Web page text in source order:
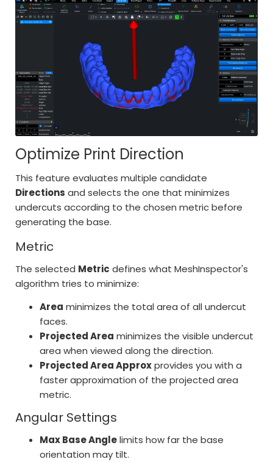
Optimize Print Direction
This feature evaluates multiple candidate
Directions and selects the one that minimizes
undercuts according to the chosen metric before
generating the base.
Metric
The selected Metric defines what MeshInspector's
algorithm tries to minimize:
Area minimizes the total area of all undercut
faces.
Projected Area minimizes the visible undercut
area when viewed along the direction.
Projected Area Approxprovides you with a
faster approximation of the projected area
metric.
Angular Settings
Max Base Anglelimits how far the base
orientation may tilt.